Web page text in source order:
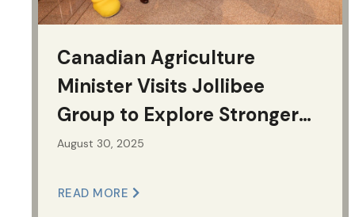
Canadian Agriculture
Minister Visits Jollibee
Group to Explore Stronger
Supply Chain Collaboration
August 30, 2025
READ MORE